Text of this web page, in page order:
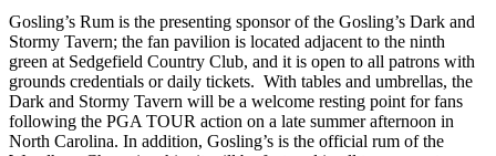
Gosling’s Rum is the presenting sponsor of the Gosling’s Dark and
Stormy Tavern; the fan pavilion is located adjacent to the ninth
green at Sedgefield Country Club, and it is open to all patrons with
grounds credentials or daily tickets. With tables and umbrellas, the
Dark and Stormy Tavern will be a welcome resting point for fans
following the PGA TOUR action on a late summer afternoon in
North Carolina. In addition, Gosling’s is the official rum of the